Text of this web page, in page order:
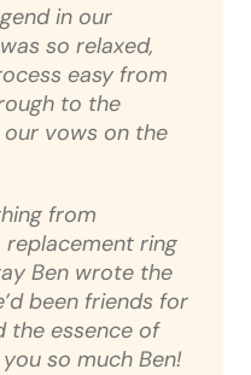
in our
so relaxed,
easy from
to the
vows on the
from
ring
Ben wrote the
been friends for
the essence of
so much Ben!